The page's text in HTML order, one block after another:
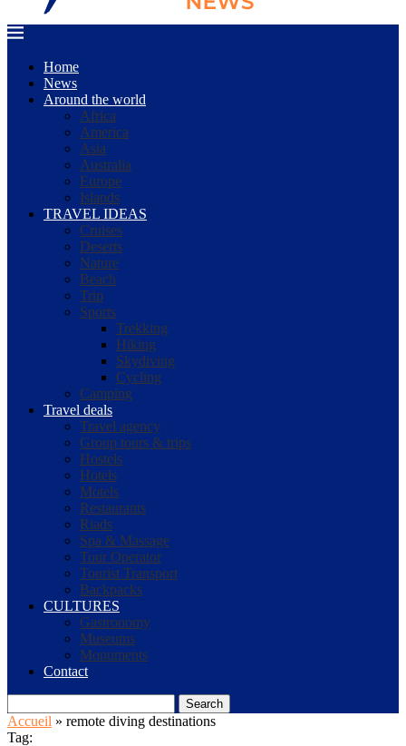
Home
News
Around the world
Africa
America
Asia
Australia
Europe
Islands
TRAVEL IDEAS
Cruises
Deserts
Nature
Beach
Trip
Sports
Trekking
Hiking
Skydiving
Cycling
Camping
Travel deals
Travel agency
Group tours & trips
Hostels
Hotels
Motels
Restaurants
Riads
Spa & Massage
Tour Operator
Tourist Transport
Backpacks
CULTURES
Gastronomy
Museums
Monuments
Contact
Search
Accueil » remote diving destinations
Tag: